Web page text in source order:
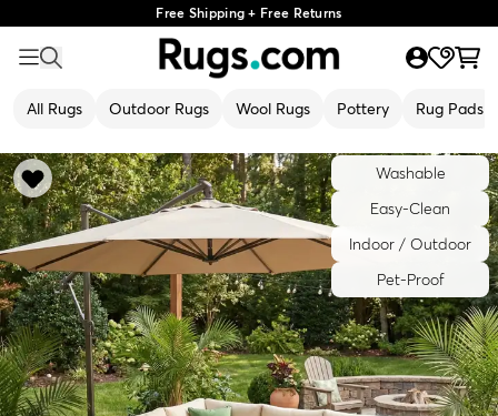
Free Shipping + Free Returns
All Rugs Outdoor Rugs Wool Rugs Pottery Rug Pads
Washable
Easy-Clean
Indoor / Outdoor
Pet-Proof